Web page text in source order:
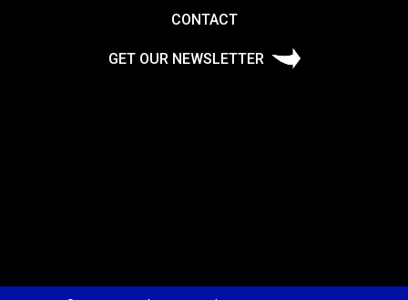
CONTACT
GET OUR NEWSLETTER